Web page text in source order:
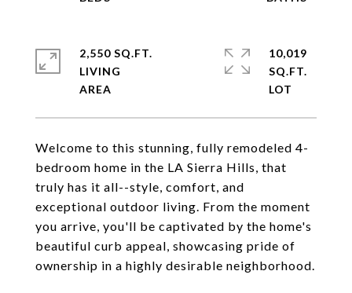
Welcome to this stunning, fully remodeled 4-
bedroom home in the LA Sierra Hills, that
truly has it all--style, comfort, and
exceptional outdoor living. From the moment
you arrive, you'll be captivated by the home's
beautiful curb appeal, showcasing pride of
ownership in a highly desirable neighborhood.
2,550 SQ.FT.
LIVING
10,019
SQ.FT.